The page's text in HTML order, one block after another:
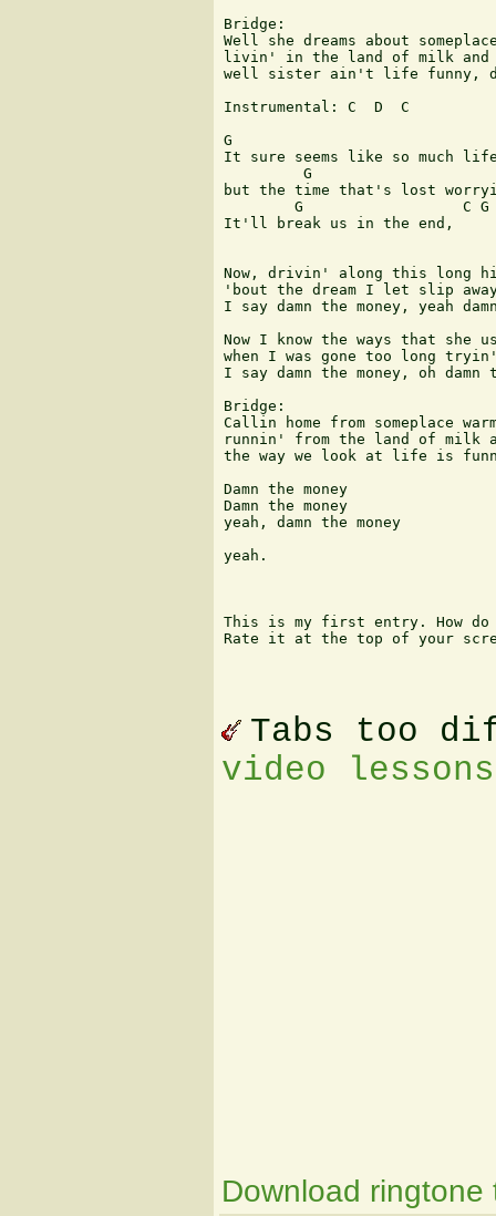
Bridge:
Well she dreams about
livin' in the land of milk and
well sister ain't life funny,
Instrumental: C  D  C
G
It sure seems like so much
G
but the time that's lost
G                  C G
It'll break us in the end,
Now, drivin' along this long
'bout the dream I let slip
I say damn the money, yeah
Now I know the ways that she
when I was gone too long
I say damn the money, oh damn
Bridge:
Callin home from someplace
runnin' from the land of milk
the way we look at life is
Damn the money
Damn the money
yeah, damn the money
yeah.
This is my first entry. How
Rate it at the top of your
Tabs too
video
Download ringtone